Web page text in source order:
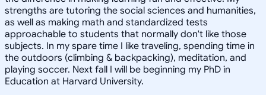
strengths are tutoring the social sciences and humanities,
as well as making math and standardized tests
approachable to students that normally don't like those
subjects. In my spare time I like traveling, spending time in
the outdoors (climbing & backpacking), meditation, and
playing soccer. Next fall I will be beginning my PhD in
Education at Harvard University.